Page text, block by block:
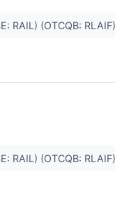
(OTCQB:
(OTCQB: